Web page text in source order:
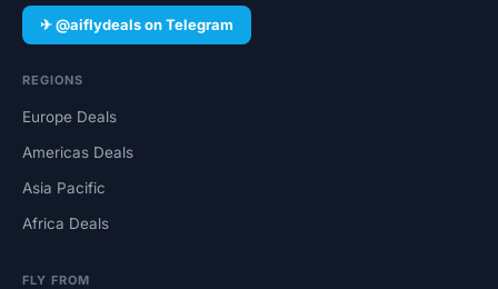
✈ @aiflydeals on Telegram
REGIONS
Europe Deals
Americas Deals
Asia Pacific
Africa Deals
FLY FROM